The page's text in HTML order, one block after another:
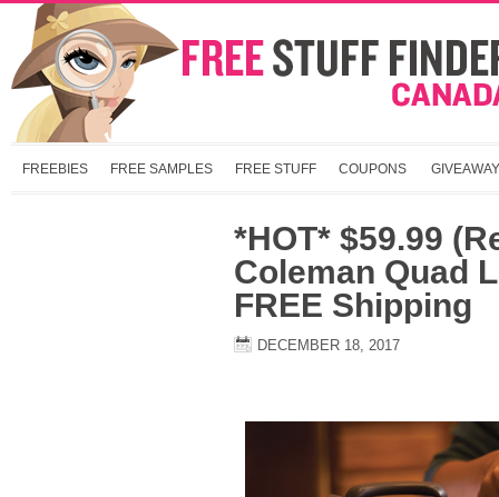
FREEBIES FREE SAMPLES FREE STUFF COUPONS
*HOT* $59.99
Coleman Quad
FREE Shipping
DECEMBER 18, 2017